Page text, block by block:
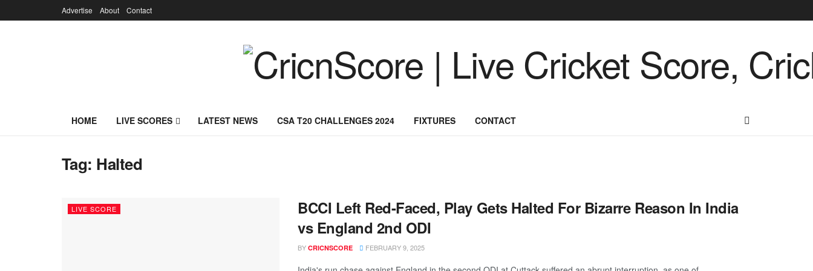
Advertise About Contact
HOME LIVE SCORES LATEST NEWS CSA T20 CHALLENGES 2024 FIXTURES CONTACT
Tag: Halted
LIVE SCORE
BCCI Left Red-Faced, Play Gets Halted For Bizarre Reason In India
vs England 2nd ODI
BY CRICNSCORE FEBRUARY 9, 2025